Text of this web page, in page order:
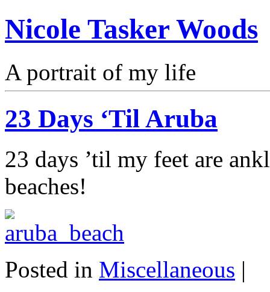
Nicole Tasker Woods
A portrait of my life
23 Days ‘Til Aruba
23 days ’til my feet are
beaches!
Posted in Miscellaneous |